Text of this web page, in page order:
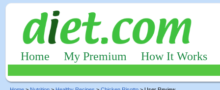
Home My Premium How It Works